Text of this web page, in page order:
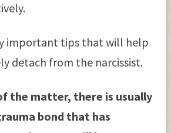
important tips that will help
detach from the narcissist.
the matter, there is usually
bond that has